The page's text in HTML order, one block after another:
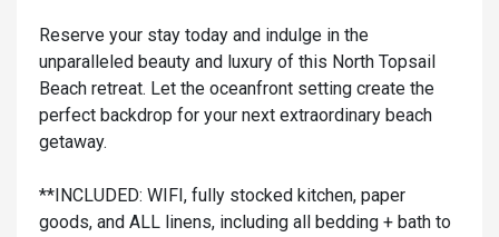
Reserve your stay today and indulge in the
unparalleled beauty and luxury of this North Topsail
Beach retreat. Let the oceanfront setting create the
perfect backdrop for your next extraordinary beach
getaway.
**INCLUDED: WIFI, fully stocked kitchen, paper
goods, and ALL linens, including all bedding + bath to